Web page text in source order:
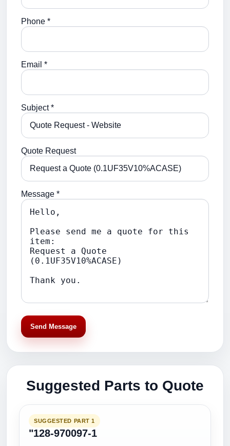
Phone *
Email *
Subject *
Quote Request
Message *
Send Message
Suggested Parts to Quote
SUGGESTED PART 1
"128-970097-1